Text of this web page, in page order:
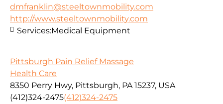
dmfranklin@steeltownmobility.com
http://www.steeltownmobility.com
Services:Medical Equipment
Pittsburgh Pain Relief Massage
Health Care
8350 Perry Hwy, Pittsburgh, PA 15237, USA
(412)324-2475(412)324-2475